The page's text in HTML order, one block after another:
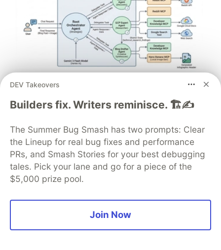
Architect A Personalized Multi-
Agent System with Long-Term
In support of our mission to accelerate the developer
journey on Google Cloud, we built Dev Signal — a
multi-agent system designed to transform raw
community signals into reliable technical guidance by
automating the path from discovery to expert
DEV Takeovers
Builders fix. Writers reminisce. 🏗️✍️
The Summer Bug Smash has two prompts: Clear
the Lineup for real bug fixes and performance
PRs, and Smash Stories for your best debugging
tales. Pick your lane and go for a piece of the
$5,000 prize pool.
Join Now